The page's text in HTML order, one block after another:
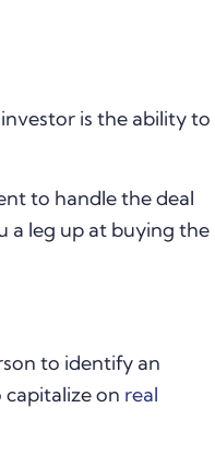
is the ability to
to handle the deal
a leg up at buying the
to identify an
on real